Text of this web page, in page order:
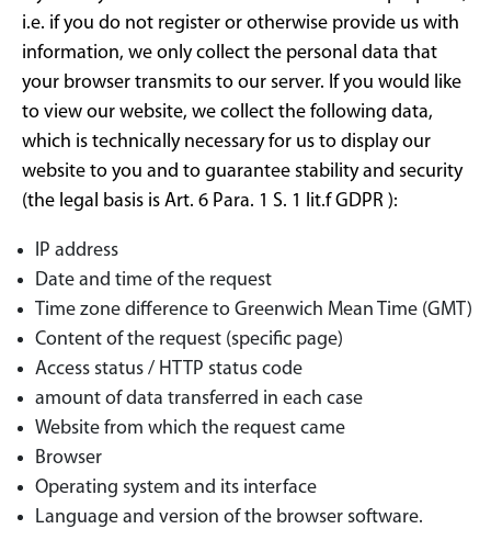
i.e. if you do not register or otherwise provide us with
information, we only collect the personal data that
your browser transmits to our server. If you would like
to view our website, we collect the following data,
which is technically necessary for us to display our
website to you and to guarantee stability and security
(the legal basis is Art. 6 Para. 1 S. 1 lit.f GDPR ):
IP address
Date and time of the request
Time zone difference to Greenwich Mean Time (GMT)
Content of the request (specific page)
Access status / HTTP status code
amount of data transferred in each case
Website from which the request came
Browser
Operating system and its interface
Language and version of the browser software.